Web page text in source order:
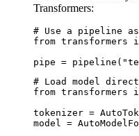
Transformers:
# Use a pipeline
from transformers
pipe =
# Load model
from transformers
tokenizer =
model =